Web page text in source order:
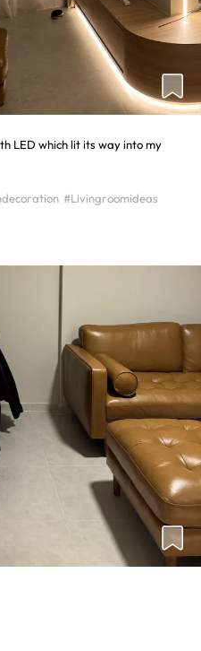
LED which lit its way into my
#Livingroomideas